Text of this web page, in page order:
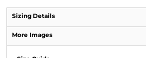
Sizing Details
More Images